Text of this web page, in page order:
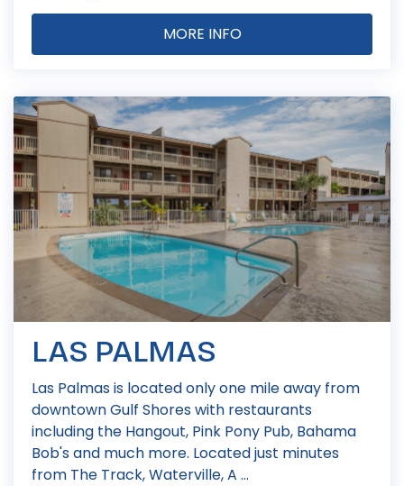
MORE INFO
LAS PALMAS
Las Palmas is located only one mile away from
downtown Gulf Shores with restaurants
including the Hangout, Pink Pony Pub, Bahama
Bob's and much more. Located just minutes
from The Track, Waterville, A ...